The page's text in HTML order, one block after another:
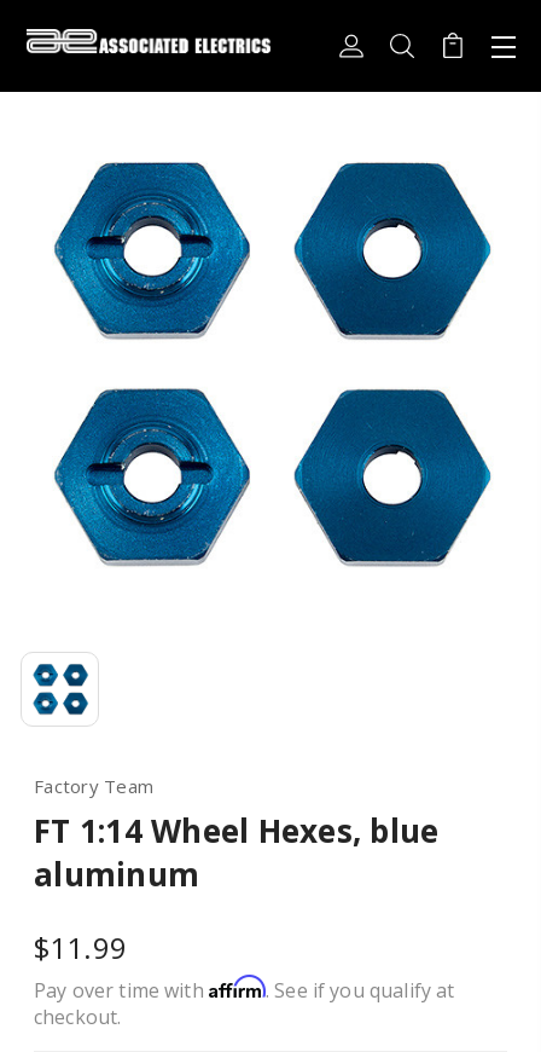
Factory Team
FT 1:14 Wheel Hexes, blue
aluminum
$11.99
Pay over time with Affirm. See if you qualify at
checkout.